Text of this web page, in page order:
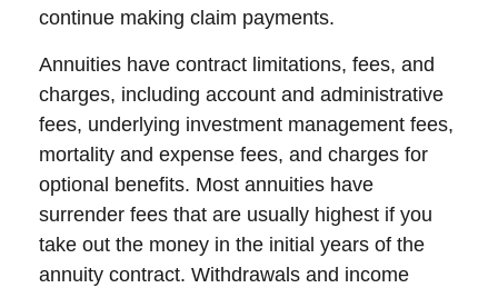
continue making claim payments.
Annuities have contract limitations, fees, and
charges, including account and administrative
fees, underlying investment management fees,
mortality and expense fees, and charges for
optional benefits. Most annuities have
surrender fees that are usually highest if you
take out the money in the initial years of the
annuity contract. Withdrawals and income